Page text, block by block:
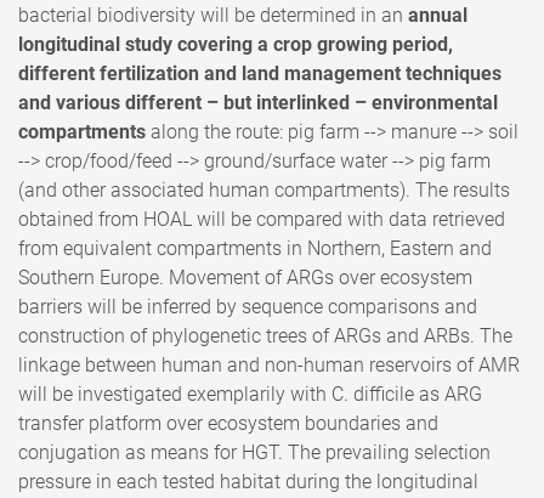
bacterial biodiversity will be determined in an annual
longitudinal study covering a crop growing period,
different fertilization and land management techniques
and various different – but interlinked – environmental
compartments along the route: pig farm --> manure --> soil
--> crop/food/feed --> ground/surface water --> pig farm
(and other associated human compartments). The results
obtained from HOAL will be compared with data retrieved
from equivalent compartments in Northern, Eastern and
Southern Europe. Movement of ARGs over ecosystem
barriers will be inferred by sequence comparisons and
construction of phylogenetic trees of ARGs and ARBs. The
linkage between human and non-human reservoirs of AMR
will be investigated exemplarily with C. difficile as ARG
transfer platform over ecosystem boundaries and
conjugation as means for HGT. The prevailing selection
pressure in each tested habitat during the longitudinal